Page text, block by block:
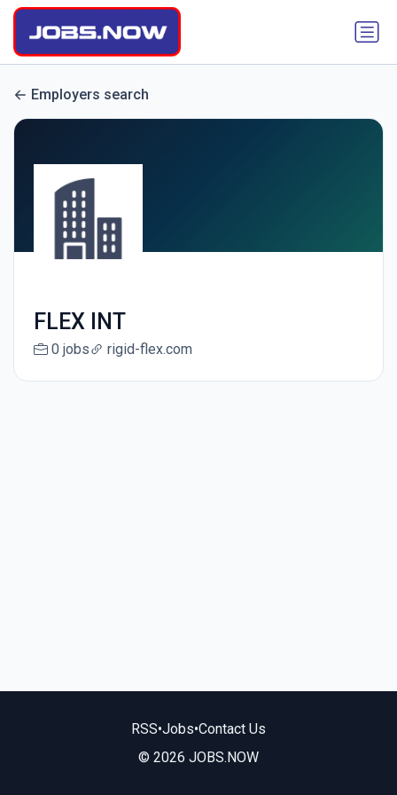
Employers search
FLEX INT
0 jobs rigid-flex.com
RSS•Jobs•Contact Us
© 2026 JOBS.NOW